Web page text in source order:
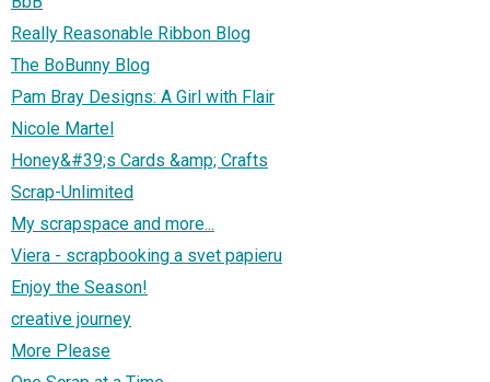
Really Reasonable Ribbon Blog
The BoBunny Blog
Pam Bray Designs: A Girl with Flair
Nicole Martel
Honey&#39;s Cards &amp; Crafts
Scrap-Unlimited
My scrapspace and more...
Viera - scrapbooking a svet papieru
Enjoy the Season!
creative journey
More Please